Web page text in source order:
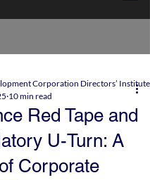
Red Tape and
U-Turn: A
Corporate
Corporation Directors’
10 min read